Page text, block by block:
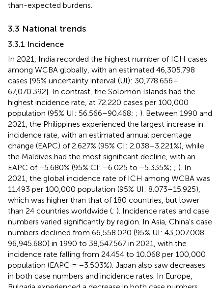
than-expected burdens.
3.3 National trends
3.3.1 Incidence
In 2021, India recorded the highest number of ICH cases
among WCBA globally, with an estimated 46,305.798
cases [95% uncertainty interval (UI): 30,778.656–
67,070.392]. In contrast, the Solomon Islands had the
highest incidence rate, at 72.220 cases per 100,000
population (95% UI: 56.566–90.468; ; ). Between 1990 and
2021, the Philippines experienced the largest increase in
incidence rate, with an estimated annual percentage
change (EAPC) of 2.627% (95% CI: 2.038–3.221%), while
the Maldives had the most significant decline, with an
EAPC of −5.680% (95% CI: −6.025 to −5.335%; ; ). In
2021, the global incidence rate of ICH among WCBA was
11.493 per 100,000 population (95% UI: 8.073–15.925),
which was higher than that of 180 countries, but lower
than 24 countries worldwide (; ). Incidence rates and case
numbers varied significantly by region. In Asia, China's case
numbers declined from 66,558.020 (95% UI: 43,007.008–
96,945.680) in 1990 to 38,547.567 in 2021, with the
incidence rate falling from 24.454 to 10.068 per 100,000
population (EAPC = −3.503%). Japan also saw decreases
in both case numbers and incidence rates. In Europe,